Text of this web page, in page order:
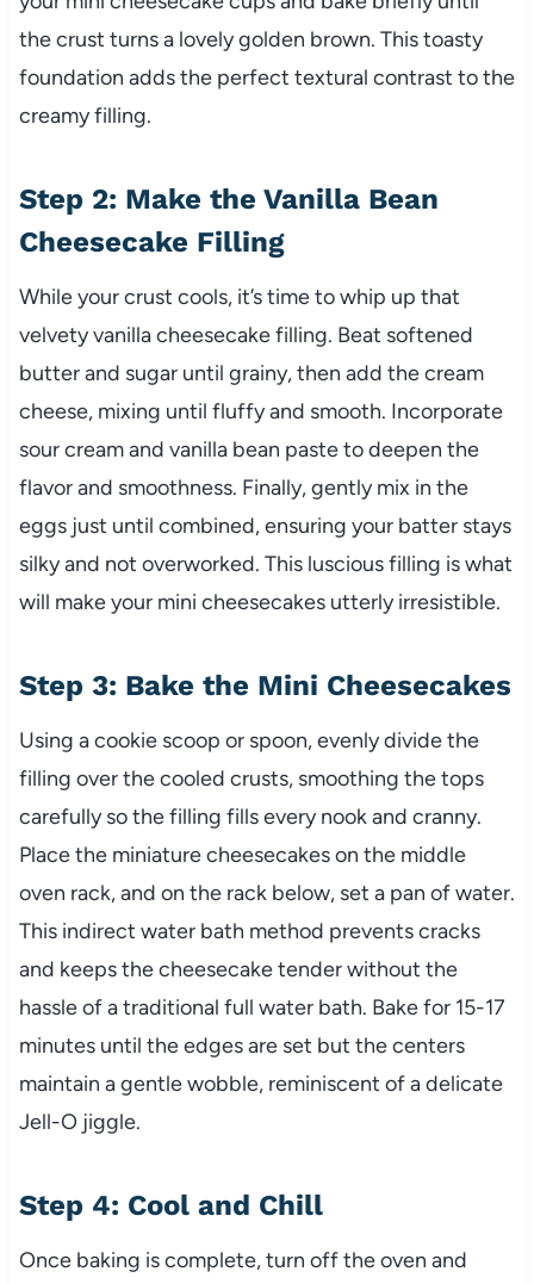
the crust turns a lovely golden brown. This toasty
foundation adds the perfect textural contrast to the
creamy filling.
Step 2: Make the Vanilla Bean
Cheesecake Filling
While your crust cools, it’s time to whip up that
velvety vanilla cheesecake filling. Beat softened
butter and sugar until grainy, then add the cream
cheese, mixing until fluffy and smooth. Incorporate
sour cream and vanilla bean paste to deepen the
flavor and smoothness. Finally, gently mix in the
eggs just until combined, ensuring your batter stays
silky and not overworked. This luscious filling is what
will make your mini cheesecakes utterly irresistible.
Step 3: Bake the Mini Cheesecakes
Using a cookie scoop or spoon, evenly divide the
filling over the cooled crusts, smoothing the tops
carefully so the filling fills every nook and cranny.
Place the miniature cheesecakes on the middle
oven rack, and on the rack below, set a pan of water.
This indirect water bath method prevents cracks
and keeps the cheesecake tender without the
hassle of a traditional full water bath. Bake for 15-17
minutes until the edges are set but the centers
maintain a gentle wobble, reminiscent of a delicate
Jell-O jiggle.
Step 4: Cool and Chill
Once baking is complete, turn off the oven and